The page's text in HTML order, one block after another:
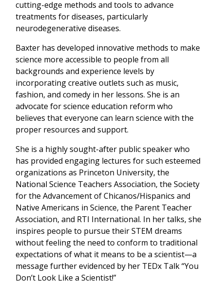
cutting-edge methods and tools to advance
treatments for diseases, particularly
neurodegenerative diseases.
Baxter has developed innovative methods to make
science more accessible to people from all
backgrounds and experience levels by
incorporating creative outlets such as music,
fashion, and comedy in her lessons. She is an
advocate for science education reform who
believes that everyone can learn science with the
proper resources and support.
She is a highly sought-after public speaker who
has provided engaging lectures for such esteemed
organizations as Princeton University, the
National Science Teachers Association, the Society
for the Advancement of Chicanos/Hispanics and
Native Americans in Science, the Parent Teacher
Association, and RTI International. In her talks, she
inspires people to pursue their STEM dreams
without feeling the need to conform to traditional
expectations of what it means to be a scientist—a
message further evidenced by her TEDx Talk “You
Don’t Look Like a Scientist!”